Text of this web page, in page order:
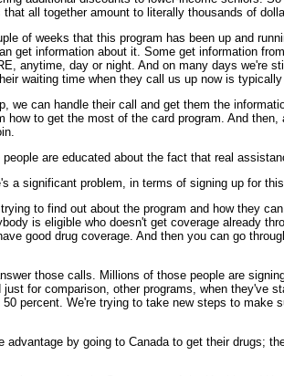
all together amount to literally thousands of
of weeks that this program has been up and
get information about it. Some get information
anytime, day or night. And on many days
waiting time when they call us up now is
can handle their call and get them the
to get the most of the card program. And
are educated about the fact that real
significant problem, in terms of signing up for
to find out about the program and how they
is eligible who doesn't get coverage already
good drug coverage. And then you can go
those calls. Millions of those people are
for comparison, other programs, when
percent. We're trying to take new steps to
by going to Canada to get their drugs;